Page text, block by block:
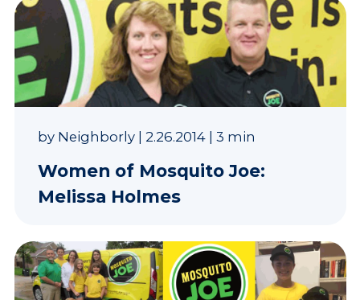
by Neighborly| 2.26.2014| 3 min
Women of Mosquito Joe:
Melissa Holmes